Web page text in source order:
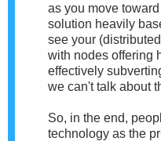
as you move
solution heavily
see your
with nodes offering
effectively
we can't talk about
So, in the end,
technology as the